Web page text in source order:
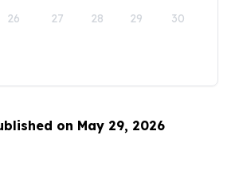
26 27 28 29 30
on May 29, 2026